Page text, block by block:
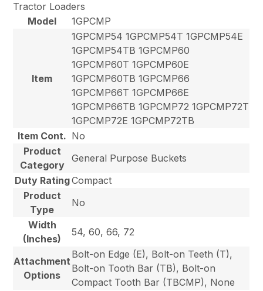
Tractor Loaders
Model
1GPCMP
Item
1GPCMP54 1GPCMP54T 1GPCMP54E
1GPCMP54TB 1GPCMP60
1GPCMP60T 1GPCMP60E
1GPCMP60TB 1GPCMP66
1GPCMP66T 1GPCMP66E
1GPCMP66TB 1GPCMP72 1GPCMP72T
1GPCMP72E 1GPCMP72TB
Item Cont. No
Product
Category
General Purpose Buckets
Duty RatingCompact
Product
Type
No
Width
(Inches)
54, 60, 66, 72
Attachment
Options
Bolt-on Edge (E), Bolt-on Teeth (T),
Bolt-on Tooth Bar (TB), Bolt-on
Compact Tooth Bar (TBCMP), None